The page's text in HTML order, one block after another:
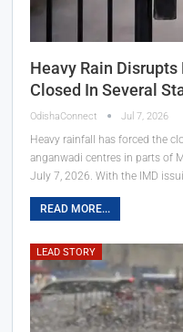
Heavy Rain
Closed In Several
OdishaConnect Jul 7, 2026
Heavy rainfall has forced the
anganwadi centres in parts of
July 7, 2026. With the IMD
READ MORE...
LEAD STORY